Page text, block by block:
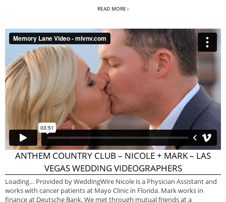
READ MORE
ANTHEM COUNTRY CLUB – NICOLE + MARK – LAS
VEGAS WEDDING VIDEOGRAPHERS
Loading… Provided by WeddingWire Nicole is a Physician Assistant and
works with cancer patients at Mayo Clinic in Florida. Mark works in
finance at Deutsche Bank. We met through mutual friends at a